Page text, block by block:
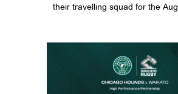
their travelling squad for the